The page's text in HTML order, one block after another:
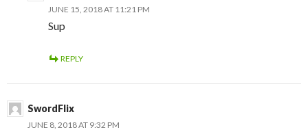
JUNE 15, 2018 AT 11:21 PM
Sup
REPLY
SwordFlix
JUNE 8, 2018 AT 9:32 PM